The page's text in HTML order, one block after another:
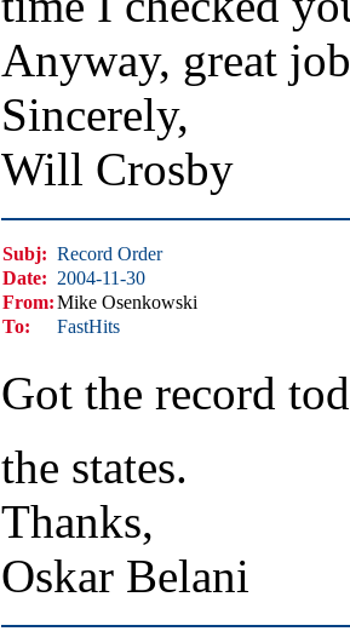
Anyway, great
Sincerely,
Will Crosby
Subj: Record Order
Date: 2004-11-30
From:Mike Osenkowski
To:
FastHits
Got the record
the states.
Thanks,
Oskar Belani